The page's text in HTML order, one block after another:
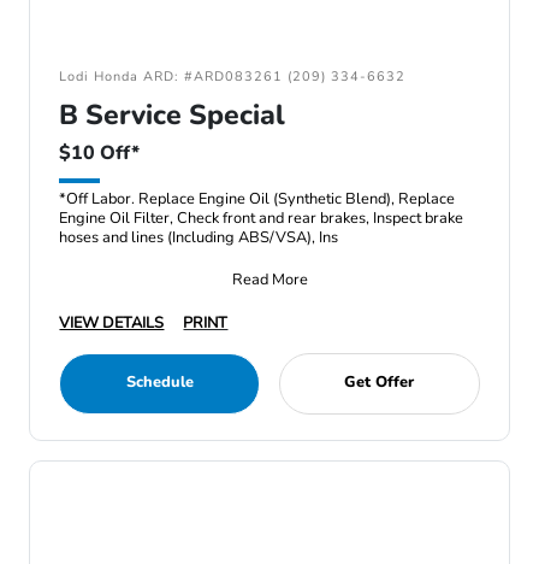
Lodi Honda ARD: #ARD083261 (209) 334-6632
B Service Special
$10 Off*
*Off Labor. Replace Engine Oil (Synthetic Blend), Replace
Engine Oil Filter, Check front and rear brakes, Inspect brake
hoses and lines (Including ABS/VSA), Ins
Read More
VIEW DETAILS
PRINT
Schedule Get Offer